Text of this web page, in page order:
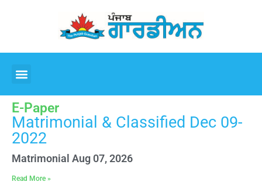
E-Paper
Matrimonial & Classified Dec 09-
2022
Matrimonial Aug 07, 2026
Read More »